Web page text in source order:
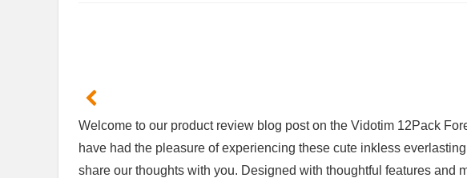
Welcome to our product review blog​ post on the Vidotim 12Pack
have had the pleasure of experiencing these cute⁣ inkless
share our thoughts with⁤ you.‍ Designed ‍with thoughtful features and⁢
Available:61
$26.99
Already Sold: 42 Available:66
Hurry Up! Offer ends soon.
$35.99
Already Sold: 12